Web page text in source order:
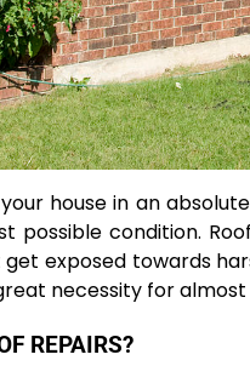
house in an
possible condition.
exposed towards
necessity for
REPAIRS?